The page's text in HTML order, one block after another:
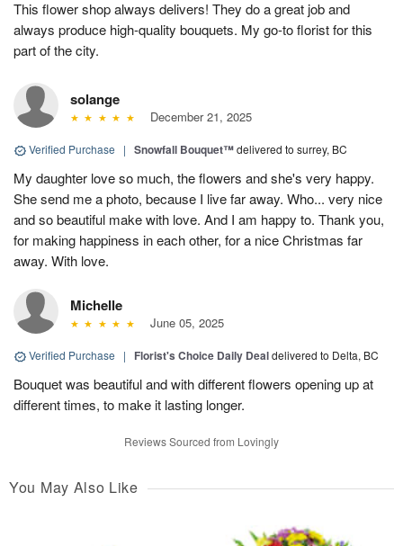
This flower shop always delivers! They do a great job and
always produce high-quality bouquets. My go-to florist for this
part of the city.
solange
December 21, 2025
Verified Purchase | Snowfall Bouquet™delivered to surrey, BC
My daughter love so much, the flowers and she's very happy.
She send me a photo, because I live far away. Who... very nice
and so beautiful make with love. And I am happy to. Thank you,
for making happiness in each other, for a nice Christmas far
away. With love.
Michelle
June 05, 2025
Verified Purchase | Florist's Choice Daily Dealdelivered to Delta, BC
Bouquet was beautiful and with different flowers opening up at
different times, to make it lasting longer.
Reviews Sourced from Lovingly
You May Also Like